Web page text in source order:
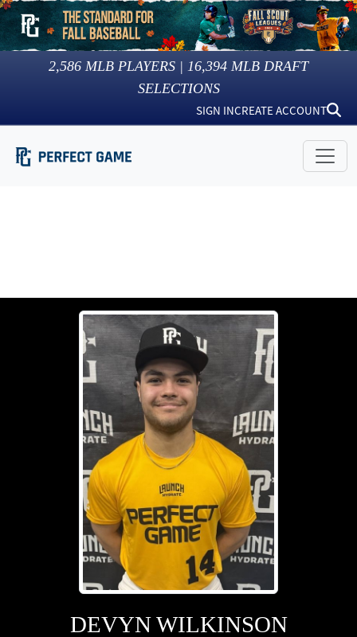
2,586 MLB PLAYERS | 16,394 MLB DRAFT
SELECTIONS
SIGN INCREATE ACCOUNT
DEVYN WILKINSON